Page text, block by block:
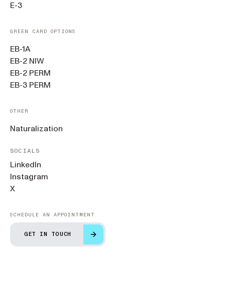
E-3
GREEN CARD OPTIONS
EB-1A
EB-2 NIW
EB-2 PERM
EB-3 PERM
OTHER
Naturalization
SOCIALS
LinkedIn
Instagram
X
SCHEDULE AN APPOINTMENT
GET IN TOUCH